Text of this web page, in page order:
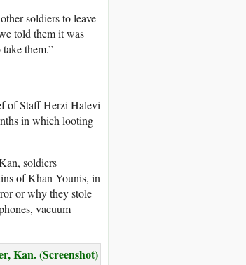
soldiers to leave
told them it was
them.”
of Staff Herzi Halevi
in which looting
soldiers
of Khan Younis, in
or why they stole
vacuum